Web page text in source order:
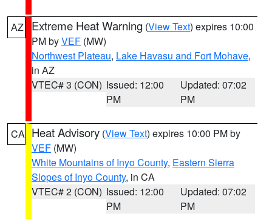
AZ Extreme Heat Warning (View Text) expires 10:00
PM byVEF (MW)
Northwest Plateau, Lake Havasu and Fort Mohave,
in AZ
VTEC# 3 (CON) Issued: 12:00
PM
Updated: 07:02
PM
CA Heat Advisory (View Text) expires 10:00 PM by
VEF (MW)
White Mountains of Inyo County, Eastern Sierra
Slopes of Inyo County, in CA
VTEC# 2 (CON) Issued: 12:00
PM
Updated: 07:02
PM